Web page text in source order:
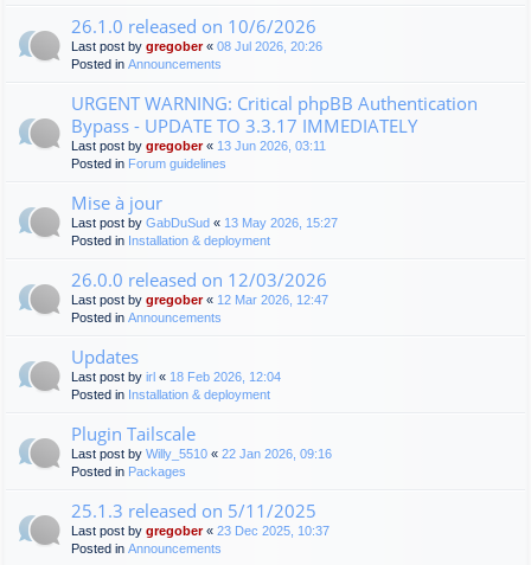
26.1.0 released on 10/6/2026
Last post by gregober« 08 Jul 2026, 20:26
Posted in Announcements
URGENT WARNING: Critical phpBB Authentication
Bypass - UPDATE TO 3.3.17 IMMEDIATELY
Last post by gregober« 13 Jun 2026, 03:11
Posted in Forum guidelines
Mise à jour
Last post by GabDuSud « 13 May 2026, 15:27
Posted in Installation & deployment
26.0.0 released on 12/03/2026
Last post by gregober« 12 Mar 2026, 12:47
Posted in Announcements
Updates
Last post by irl « 18 Feb 2026, 12:04
Posted in Installation & deployment
Plugin Tailscale
Last post by Willy_5510 « 22 Jan 2026, 09:16
Posted in Packages
25.1.3 released on 5/11/2025
Last post by gregober« 23 Dec 2025, 10:37
Posted in Announcements